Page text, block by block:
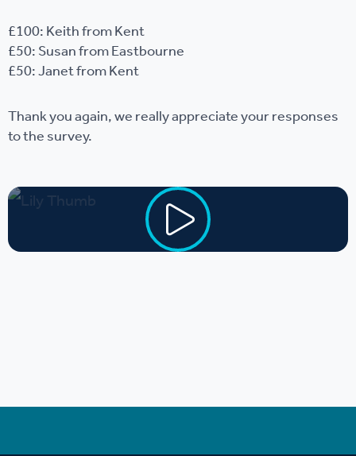
£100: Keith from Kent
£50: Susan from Eastbourne
£50: Janet from Kent
Thank you again, we really appreciate your responses
to the survey.